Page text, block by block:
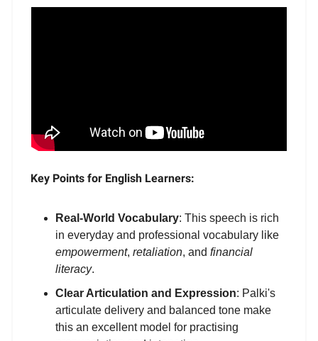
Key Points for English Learners:
Real-World Vocabulary: This speech is rich
in everyday and professional vocabulary like
empowerment, retaliation, and financial
literacy.
Clear Articulation and Expression: Palki's
articulate delivery and balanced tone make
this an excellent model for practising